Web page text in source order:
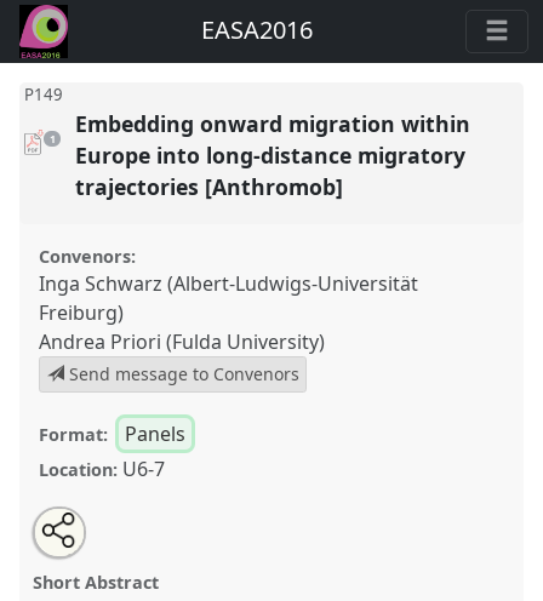
EASA2016
P149
pdf
download
present
1
Embedding onward migration within
Europe into long-distance migratory
trajectories [Anthromob]
Convenors:
Inga Schwarz (Albert-Ludwigs-Universität
Freiburg)
Andrea Priori (Fulda University)
Send message to Convenors
Format: Panels
Location: U6-7
Embedding onward migration within Europe into
long-distance migratory trajectories [Anthromob].
Open
an
email
this
panel
Share
this
panel
Short Abstract